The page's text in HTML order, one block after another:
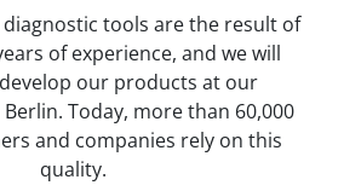
tools are the result of
of experience, and we will
our products at our
Today, more than 60,000
and companies rely on this
quality.